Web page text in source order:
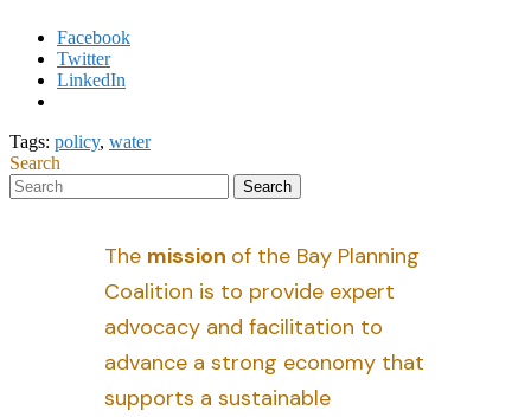
Facebook
Twitter
LinkedIn
Tags: policy, water
Search
The mission of the Bay Planning
Coalition is to provide expert
advocacy and facilitation to
advance a strong economy that
supports a sustainable